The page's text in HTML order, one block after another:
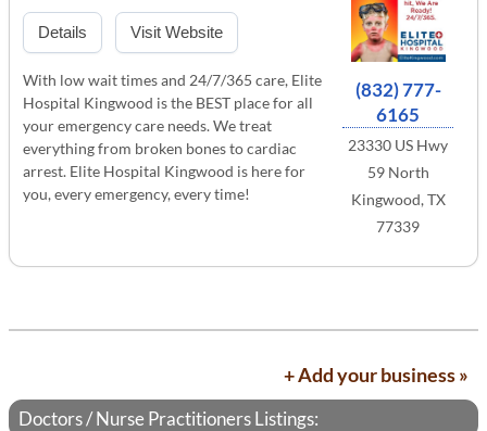
(832) 777-
6165
23330 US Hwy
59 North
Kingwood, TX
77339
Details Visit Website
With low wait times and 24/7/365 care, Elite
Hospital Kingwood is the BEST place for all
your emergency care needs. We treat
everything from broken bones to cardiac
arrest. Elite Hospital Kingwood is here for
you, every emergency, every time!
+ Add your business »
Doctors / Nurse Practitioners Listings: